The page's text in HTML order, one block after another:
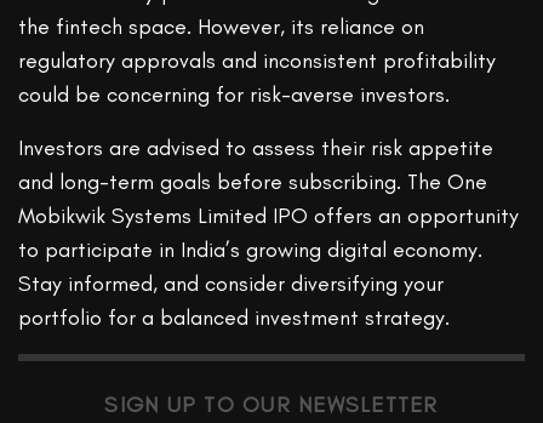
the fintech space. However, its reliance on
regulatory approvals and inconsistent profitability
could be concerning for risk-averse investors.
Investors are advised to assess their risk appetite
and long-term goals before subscribing. The One
Mobikwik Systems Limited IPO offers an opportunity
to participate in India’s growing digital economy.
Stay informed, and consider diversifying your
portfolio for a balanced investment strategy.
SIGN UP TO OUR NEWSLETTER